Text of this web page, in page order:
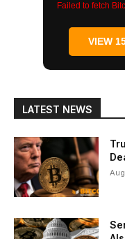
Failed to fetch
VIEW
LATEST NEWS